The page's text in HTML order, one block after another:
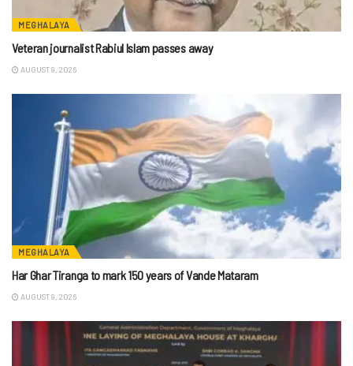
MEGHALAYA
Veteran journalist Rabiul Islam passes away
AUGUST 9, 2026
MEGHALAYA
Har Ghar Tiranga to mark 150 years of Vande Mataram
AUGUST 9, 2026